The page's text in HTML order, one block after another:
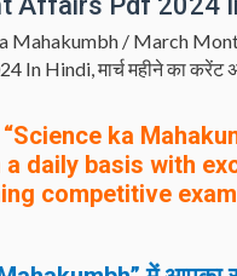
Mahakumbh / March
In Hindi,मार्च महीने का करेंट
ka
daily basis with
competitive